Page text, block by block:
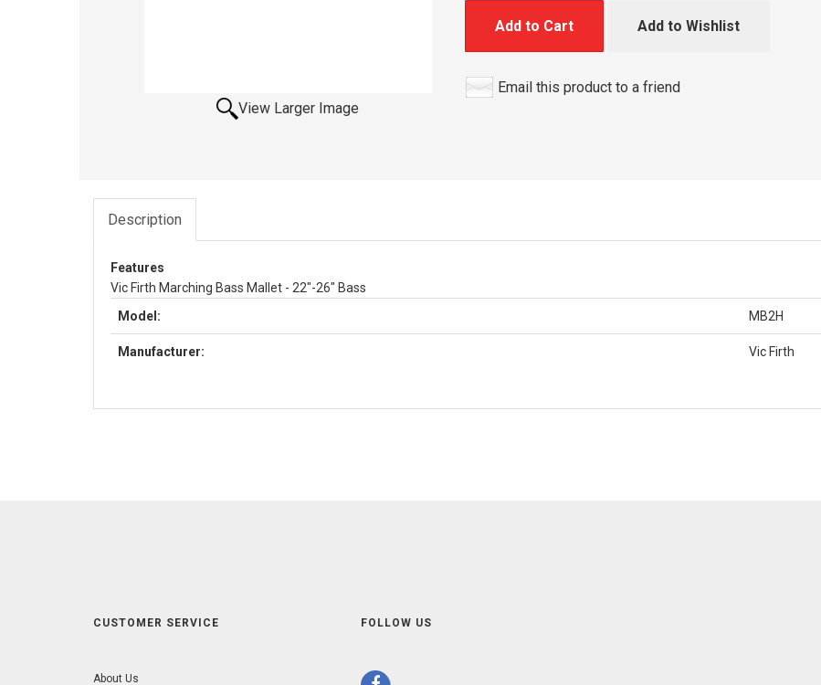
View Larger Image
Add to Cart Add to Wishlist
Email this product to a friend
Description
Features
Vic Firth Marching Bass Mallet - 22"-26" Bass
Model:
MB2H
Manufacturer: Vic Firth
CUSTOMER SERVICE
About Us
FOLLOW US